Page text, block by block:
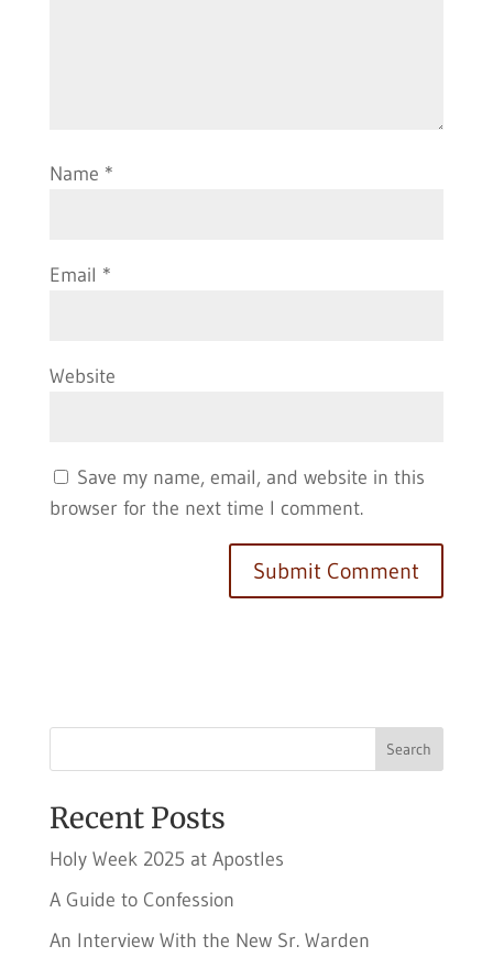
Name *
Email *
Website
Save my name, email, and website in this
browser for the next time I comment.
Search
Recent Posts
Holy Week 2025 at Apostles
A Guide to Confession
An Interview With the New Sr. Warden